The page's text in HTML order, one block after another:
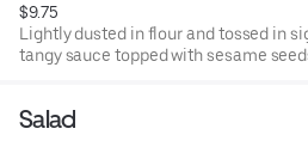
$9.75
Lightly dusted in flour and tossed in
tangy sauce topped with sesame
Salad